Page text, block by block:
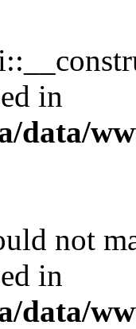
in
data/
not
in
data/